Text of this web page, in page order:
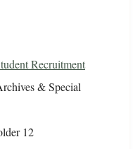
Recruitment
& Special
12